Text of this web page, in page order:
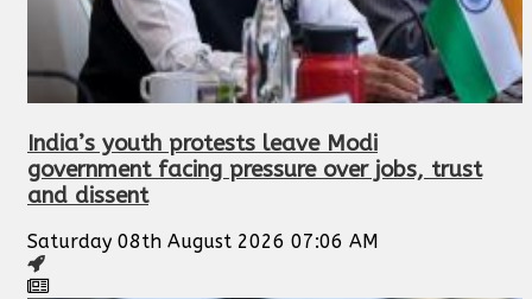
India’s youth protests leave Modi
government facing pressure over jobs, trust
and dissent
Saturday 08th August 2026 07:06 AM